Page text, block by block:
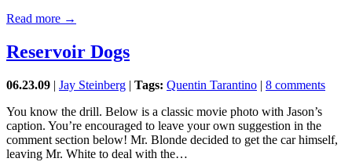
Read more →
Reservoir Dogs
06.23.09 | Jay Steinberg | Tags: Quentin Tarantino | 8 comments
You know the drill. Below is a classic movie photo with Jason’s
caption. You’re encouraged to leave your own suggestion in the
comment section below! Mr. Blonde decided to get the car himself,
leaving Mr. White to deal with the…